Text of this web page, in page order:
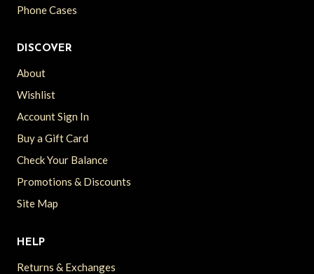
Phone Cases
DISCOVER
About
Wishlist
Account Sign In
Buy a Gift Card
Check Your Balance
Promotions & Discounts
Site Map
HELP
Returns & Exchanges